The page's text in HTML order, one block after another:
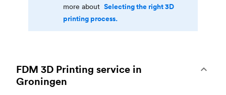
more about Selecting the right 3D
printing process.
FDM 3D Printing service in
Groningen